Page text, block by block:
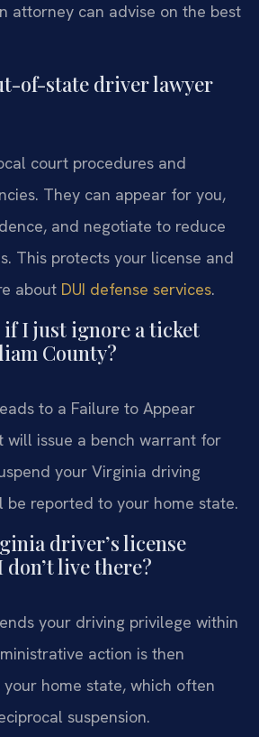
attorney can advise on the best
of-state driver lawyer
court procedures and
They can appear for you,
and negotiate to reduce
This protects your license and
about DUI defense services.
if I just ignore a ticket
County?
to a Failure to Appear
will issue a bench warrant for
your Virginia driving
be reported to your home state.
driver’s license
live there?
your driving privilege within
action is then
home state, which often
suspension.